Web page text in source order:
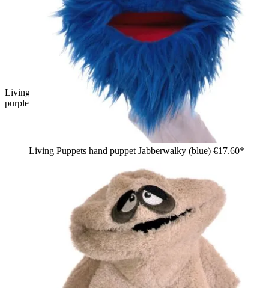
Living Puppets sock puppet Tüffelchen, pink with a blue and
purple tuft of hair and a red mouth, side view
Living Puppets hand puppet Jabberwalky (blue) €17.60*